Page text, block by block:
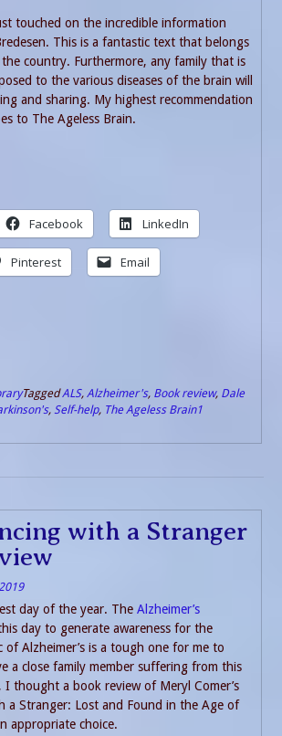
touched on the incredible information
This is a fantastic text that belongs
country. Furthermore, any family that is
to the various diseases of the brain will
and sharing. My highest recommendation
to The Ageless Brain.
Facebook LinkedIn
Pinterest Email
TaggedALS, Alzheimer's, Book review, Dale
, Self-help, The Ageless Brain1
with a Stranger
day of the year. The Alzheimer’s
day to generate awareness for the
of Alzheimer’s is a tough one for me to
a close family member suffering from this
I thought a book review of Meryl Comer’s
a Stranger: Lost and Found in the Age of
appropriate choice.